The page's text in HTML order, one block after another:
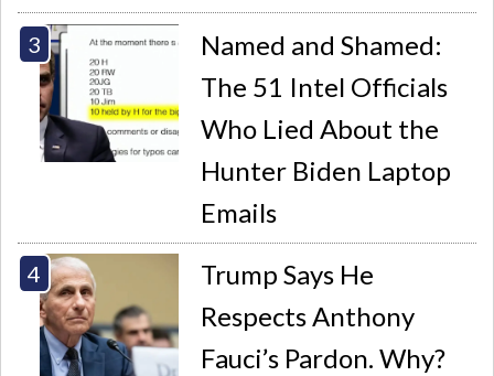
Named and Shamed:
The 51 Intel Officials
Who Lied About the
Hunter Biden Laptop
Emails
Trump Says He
Respects Anthony
Fauci’s Pardon. Why?